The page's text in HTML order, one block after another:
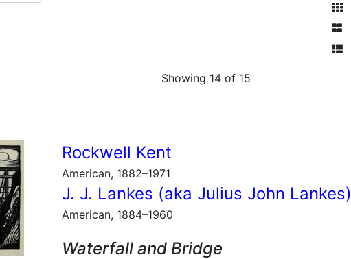
Showing 14 of 15
Rockwell Kent
American, 1882–1971
J. J. Lankes (aka Julius John Lankes)
American, 1884–1960
Waterfall and Bridge